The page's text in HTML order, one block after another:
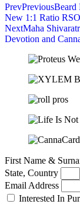
PrevPreviousBeard
New 1:1 Ratio
NextMaha
Devotion and
First Name &
State, Country
Email Address
Interested In